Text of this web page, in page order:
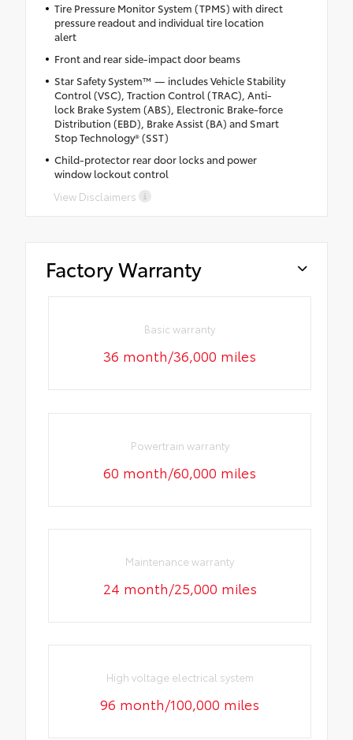
Tire Pressure Monitor System (TPMS) with direct
pressure readout and individual tire location
alert
Front and rear side-impact door beams
Star Safety System™ — includes Vehicle Stability
Control (VSC), Traction Control (TRAC), Anti-
lock Brake System (ABS), Electronic Brake-force
Distribution (EBD), Brake Assist (BA) and Smart
Stop Technology® (SST)
Child-protector rear door locks and power
window lockout control
View Disclaimers
Factory Warranty
Basic warranty
36 month/36,000 miles
Powertrain warranty
60 month/60,000 miles
Maintenance warranty
24 month/25,000 miles
High voltage electrical system
96 month/100,000 miles